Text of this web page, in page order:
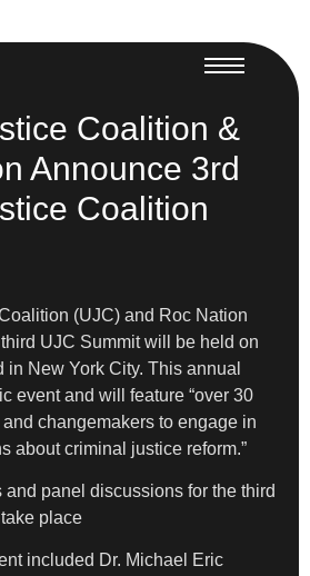
Coalition &
Announce 3rd
Coalition
(UJC) and Roc Nation
UJC Summit will be held on
in New York City. This annual
event and will feature “over 30
changemakers to engage in
about criminal justice reform.”
panel discussions for the third
place
included Dr. Michael Eric